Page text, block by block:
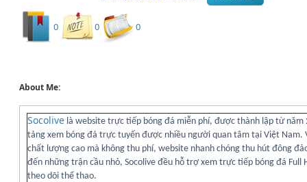
0 0 0
About Me:
Socolive là website trực tiếp bóng đá miễn phí, được thành lập từ
tảng xem bóng đá trực tuyến được nhiều người quan tâm tại Việt Nam.
chất lượng cao mà không thu phí, website nhanh chóng thu hút đông
đến những trận cầu nhỏ, Socolive đều hỗ trợ xem trực tiếp bóng đá Full
theo dõi thể thao.